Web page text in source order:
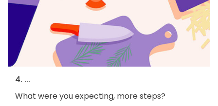
4. ...
What were you expecting, more steps?